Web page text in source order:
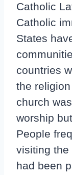
Catholic
Catholic
States
countries
the
church
worship
People
visiting the
had been